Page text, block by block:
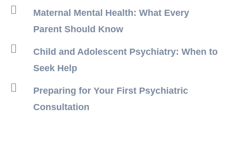
Maternal Mental Health: What Every
Parent Should Know
Child and Adolescent Psychiatry: When to
Seek Help
Preparing for Your First Psychiatric
Consultation